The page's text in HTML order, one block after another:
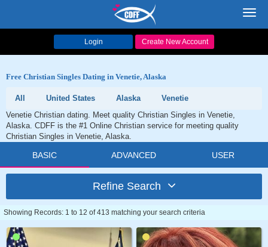
Login Create New Account
Free Christian Singles Dating in Venetie, Alaska
All United States Alaska
Venetie
Venetie Christian dating. Meet quality Christian Singles in Venetie,
Alaska. CDFF is the #1 Online Christian service for meeting quality
Christian Singles in Venetie, Alaska.
BASIC ADVANCED USER
Refine Search
Showing Records: 1 to 12 of 413 matching your search criteria